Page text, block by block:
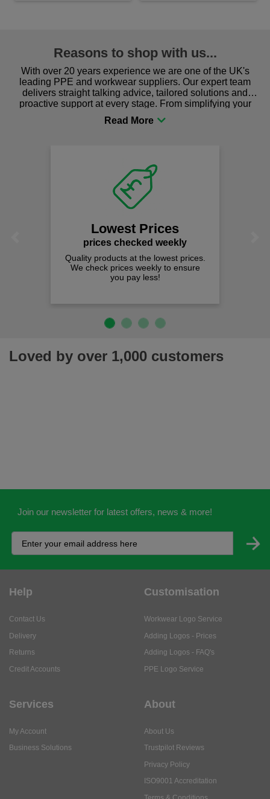
Reasons to shop with us...
With over 20 years experience we are one of the UK's
leading PPE and workwear suppliers. Our expert team
delivers straight talking advice, tailored solutions and
proactive support at every stage. From simplifying your
procurement to sourcing the right gear for safety and
comfort you can be sure you are in the right place!
Lowest Prices
prices checked weekly
Quality products at the lowest prices.
We check prices weekly to ensure
you pay less!
Loved by over 1,000 customers
Join our newsletter for latest offers, news & more!
Help
Contact Us
Delivery
Returns
Credit Accounts
Customisation
Workwear Logo Service
Adding Logos - Prices
Adding Logos - FAQ's
PPE Logo Service
Services
My Account
Business Solutions
About
About Us
Trustpilot Reviews
Privacy Policy
ISO9001 Accreditation